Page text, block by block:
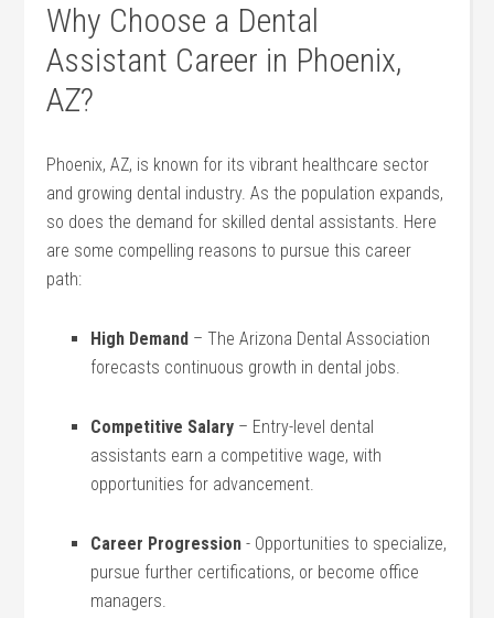
Why Choose a​ Dental
Assistant Career in Phoenix,
AZ?
Phoenix, AZ, is known for its vibrant healthcare sector
and growing dental⁣ industry. As the‌ population expands,
so does the ⁤demand for⁤ skilled dental assistants. Here
are some ⁢compelling ​reasons​ to ⁢pursue this career
path:
High Demand – The Arizona Dental Association
forecasts​ continuous ‌growth in dental jobs.
Competitive Salary – Entry-level dental
assistants earn a competitive⁢ wage, with
opportunities for advancement.
Career Progression ⁣- Opportunities⁣ to specialize,
pursue further certifications, or become⁢ office
managers.